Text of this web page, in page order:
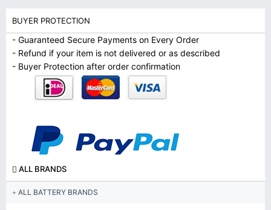
BUYER PROTECTION
- Guaranteed Secure Payments on Every Order
- Refund if your item is not delivered or as described
- Buyer Protection after order confirmation
ALL BRANDS
ALL BATTERY BRANDS